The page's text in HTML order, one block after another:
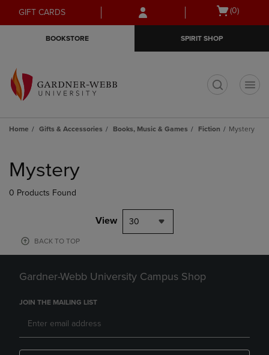
Skip
to
Skip
to
menu
GIFT CARDS
Open
(0)
BOOKSTORE SPIRIT SHOP
Home Gifts & Accessories Books, Music & Games Fiction Mystery
products
Mystery
0 Products Found
View 30
BACK TO TOP
Gardner-Webb University Campus Shop
JOIN THE MAILING LIST